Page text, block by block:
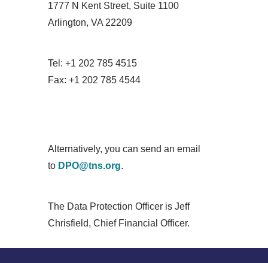
1777 N Kent Street, Suite 1100
Arlington, VA 22209
Tel: +1 202 785 4515
Fax: +1 202 785 4544
Alternatively, you can send an email
to DPO@tns.org.
The Data Protection Officer is Jeff
Chrisfield, Chief Financial Officer.